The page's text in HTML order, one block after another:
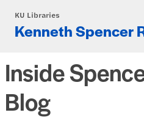
KU Libraries
Kenneth Spencer
Inside
Blog